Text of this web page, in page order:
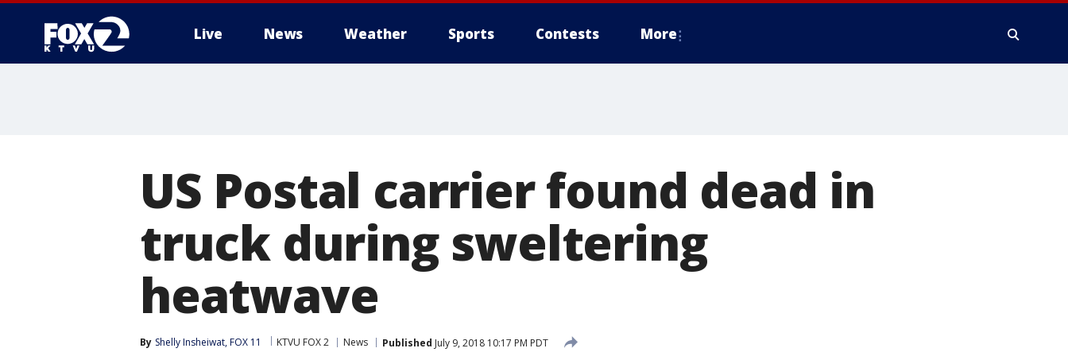
Live News Weather Sports Contests More
US Postal carrier found dead in
truck during sweltering
heatwave
By Shelly Insheiwat, FOX 11 KTVU FOX 2 News Published July 9, 2018 10:17 PM PDT